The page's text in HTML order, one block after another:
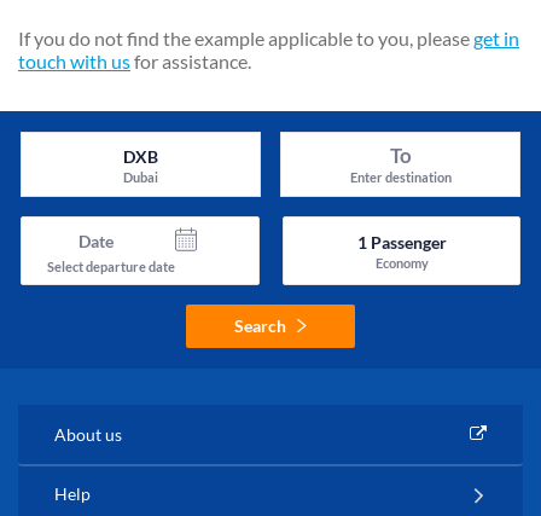
If you do not find the example applicable to you, pleaseget in
touch with usfor assistance.
DXB
Dubai
To
Enter destination
Date
Select departure date
1Passenger
Economy
Search
About us
Help